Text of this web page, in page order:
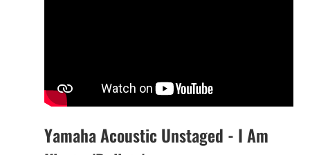
Yamaha Acoustic Unstaged - I Am